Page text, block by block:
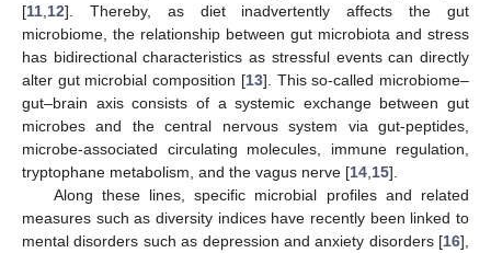
[11 12]. Thereby, as diet inadvertently affects the gut
microbiome, the relationship between gut microbiota and stress
has bidirectional characteristics as stressful events can directly
alter gut microbial composition [13]. This so-called microbiome–
gut–brain axis consists of a systemic exchange between gut
microbes and the central nervous system via gut-peptides,
microbe-associated circulating molecules, immune regulation,
tryptophane metabolism, and the vagus nerve [14 15].
Along these lines, specific microbial profiles and related
measures such as diversity indices have recently been linked to
mental disorders such as depression and anxiety disorders [16],